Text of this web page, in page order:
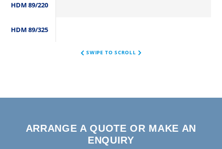
HDM 89/220
HDM 89/325
SWIPE TO SCROLL
ARRANGE A QUOTE OR MAKE AN
ENQUIRY